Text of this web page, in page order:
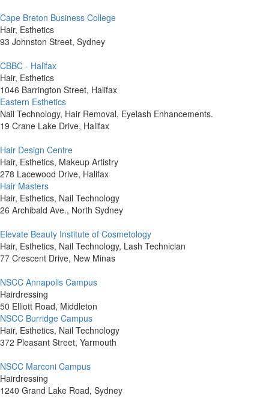
Cape Breton Business College
Hair, Esthetics
93 Johnston Street, Sydney
CBBC - Halifax
Hair, Esthetics
1046 Barrington Street, Halifax
Eastern Esthetics
Nail Technology, Hair Removal, Eyelash Enhancements.
19 Crane Lake Drive, Halifax
Hair Design Centre
Hair, Esthetics, Makeup Artistry
278 Lacewood Drive, Halifax
Hair Masters
Hair, Esthetics, Nail Technology
26 Archibald Ave., North Sydney
Elevate Beauty Institute of Cosmetology
Hair, Esthetics, Nail Technology, Lash Technician
77 Crescent Drive, New Minas
NSCC Annapolis Campus
Hairdressing
50 Elliott Road, Middleton
NSCC Burridge Campus
Hair, Esthetics, Nail Technology
372 Pleasant Street, Yarmouth
NSCC Marconi Campus
Hairdressing
1240 Grand Lake Road, Sydney